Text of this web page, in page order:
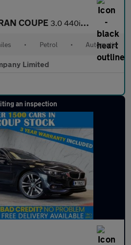
COUPE 3.0 440i M Sport Hatchback 5dr Petrol Auto Euro 6 (s/s) (326 ps)
• Petrol • Automatic
Limited
an inspection